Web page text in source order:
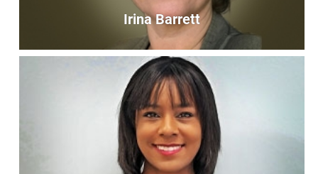
Irina Barrett
Irina Barrett
Operations Assistant
admin@unityoffairfax.org
Bio